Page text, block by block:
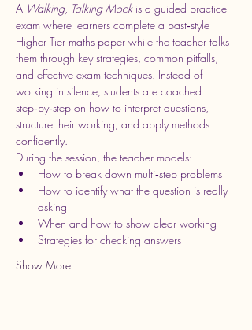
A Walking, Talking Mock is a guided practice
exam where learners complete a past‑style
Higher Tier maths paper while the teacher talks
them through key strategies, common pitfalls,
and effective exam techniques. Instead of
working in silence, students are coached
step‑by‑step on how to interpret questions,
structure their working, and apply methods
confidently.
During the session, the teacher models:
How to break down multi‑step problems
How to identify what the question is really
asking
When and how to show clear working
Strategies for checking answers
Show More